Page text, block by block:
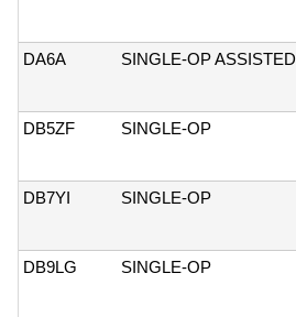
DA6A
SINGLE-OP ASSISTED
DB5ZF
SINGLE-OP
DB7YI
SINGLE-OP
DB9LG
SINGLE-OP